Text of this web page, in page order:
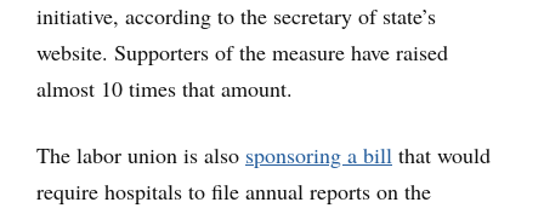
initiative, according to the secretary of state’s
website. Supporters of the measure have raised
almost 10 times that amount.
The labor union is also sponsoring a bill that would
require hospitals to file annual reports on the